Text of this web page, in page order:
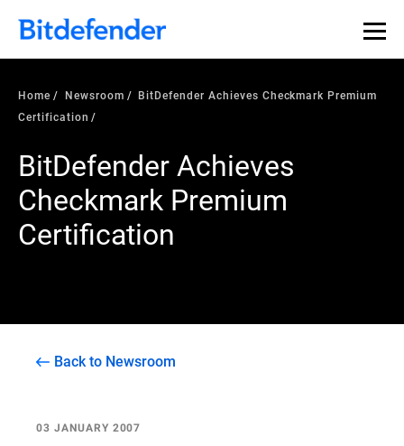
Home Newsroom
BitDefender Achieves Checkmark Premium
Certification
BitDefender Achieves
Checkmark Premium
Certification
Back to Newsroom
03 JANUARY 2007